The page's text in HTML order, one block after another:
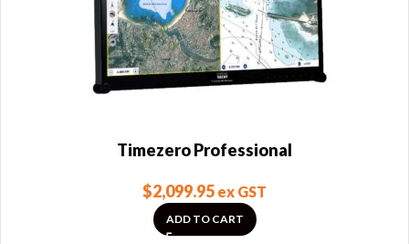
Timezero Professional
$2,099.95 ex GST
ADD TO CART